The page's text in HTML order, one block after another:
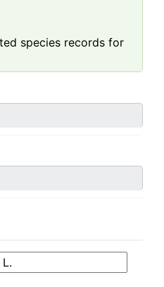
species records for